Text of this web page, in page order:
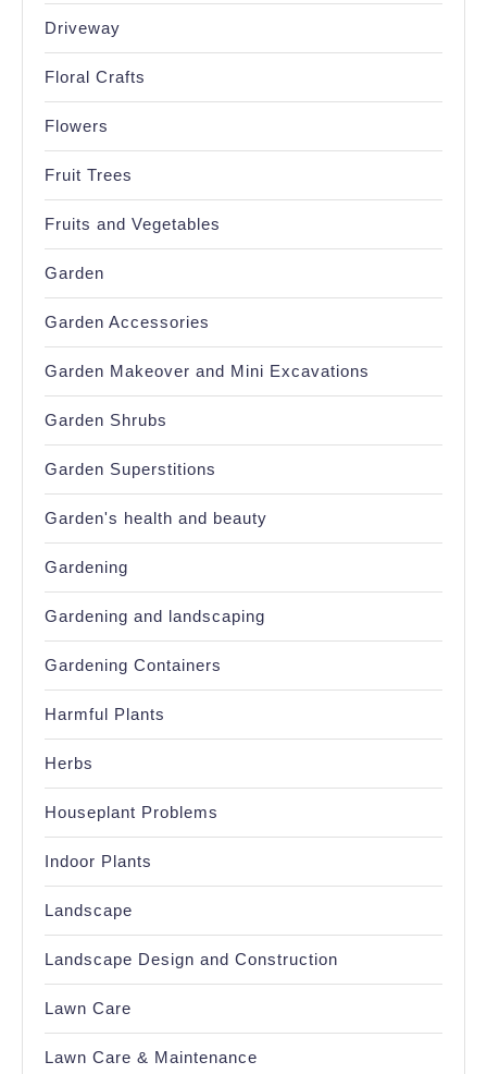
Driveway
Floral Crafts
Flowers
Fruit Trees
Fruits and Vegetables
Garden
Garden Accessories
Garden Makeover and Mini Excavations
Garden Shrubs
Garden Superstitions
Garden's health and beauty
Gardening
Gardening and landscaping
Gardening Containers
Harmful Plants
Herbs
Houseplant Problems
Indoor Plants
Landscape
Landscape Design and Construction
Lawn Care
Lawn Care & Maintenance